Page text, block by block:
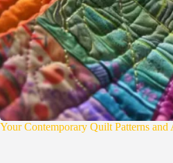
Your Contemporary Quilt Patterns